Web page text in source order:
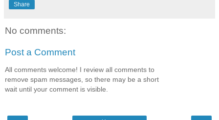
Share
No comments:
Post a Comment
All comments welcome! I review all comments to
remove spam messages, so there may be a short
wait until your comment is visible.